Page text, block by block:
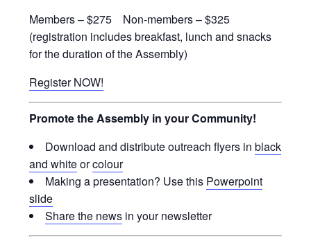
Members – $275 Non-members – $325
(registration includes breakfast, lunch and snacks
for the duration of the Assembly)
Register NOW!
Promote the Assembly in your Community!
Download and distribute outreach flyers inblack
and whiteorcolour
Making a presentation? Use this Powerpoint
slide
Share the news in your newsletter